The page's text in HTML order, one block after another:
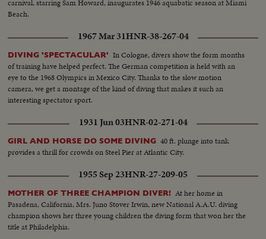
carnival, starring Sam Howard, inaugurates 1946 aquabatic season at Miami
Beach.
1967 Mar 31HNR-38-267-04
DIVING 'SPECTACULAR' In Cologne, divers show the form months
of training have helped perfect. The German competition is held with an
eye to the 1968 Olympics in Mexico City. Thanks to the slow motion
camera, we get a montage of the kind of diving that makes it such an
interesting spectator sport.
1931 Jun 03HNR-02-271-04
GIRL AND HORSE DO SOME DIVING 40 ft. plunge into tank
provides a thrill for crowds on Steel Pier at Atlantic City.
1955 Sep 23HNR-27-209-05
MOTHER OF THREE CHAMPION DIVER! At her home in
Pasadena, California, Mrs. Juno Stover Irwin, new National A.A.U. diving
champion shows her three young children the diving form that won her the
title at Philadelphia.